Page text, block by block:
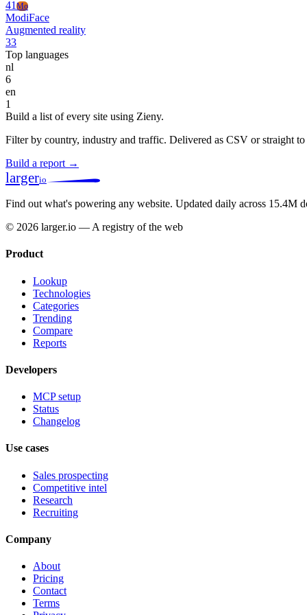
41 Mo
ModiFace
Augmented reality
33
Top languages
nl
6
en
1
Build a list of every site using Zieny.
Filter by country, industry and traffic. Delivered as CSV or straight
Build a report →
largerio
Find out what's powering any website. Updated daily across 15.4M
© 2026 larger.io — A registry of the web
Product
Lookup
Technologies
Categories
Trending
Compare
Reports
Developers
MCP setup
Status
Changelog
Use cases
Sales prospecting
Competitive intel
Research
Recruiting
Company
About
Pricing
Contact
Terms